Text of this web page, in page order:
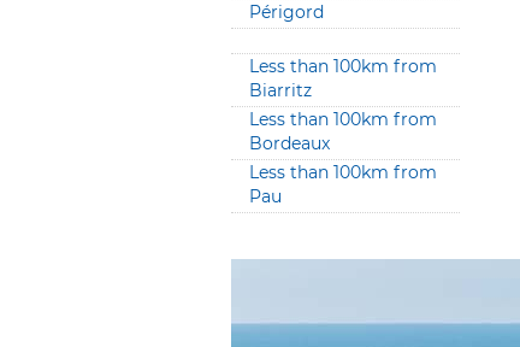
Périgord
Less than 100km from
Biarritz
Less than 100km from
Bordeaux
Less than 100km from
Pau